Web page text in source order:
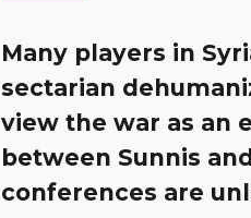
Many players in
sectarian
view the war as an
between Sunnis
conferences are